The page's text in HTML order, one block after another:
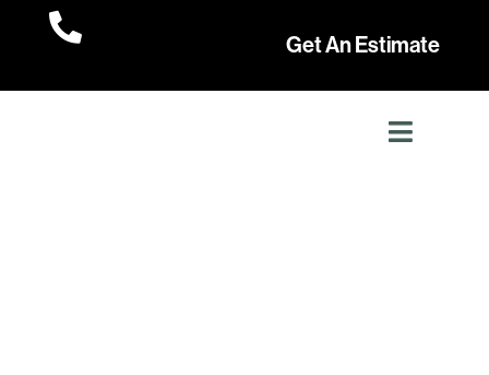

Get An Estimate